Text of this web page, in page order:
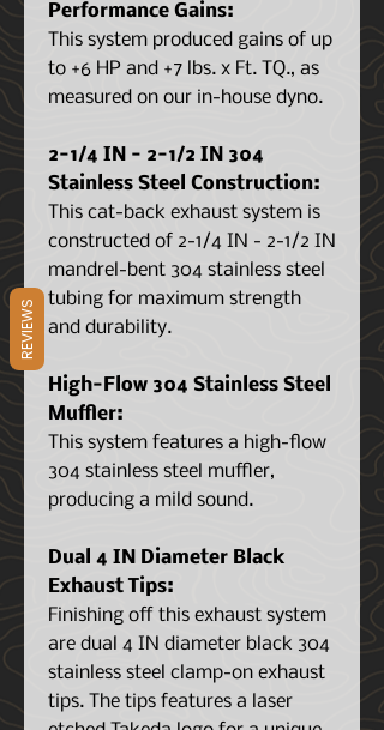
Performance Gains:
This system produced gains of up
to +6 HP and +7 lbs. x Ft. TQ., as
measured on our in-house dyno.
2-1/4 IN - 2-1/2 IN 304
Stainless Steel Construction:
This cat-back exhaust system is
constructed of 2-1/4 IN - 2-1/2 IN
mandrel-bent 304 stainless steel
tubing for maximum strength
and durability.
High-Flow 304 Stainless Steel
Muffler:
This system features a high-flow
304 stainless steel muffler,
producing a mild sound.
Dual 4 IN Diameter Black
Exhaust Tips:
Finishing off this exhaust system
are dual 4 IN diameter black 304
stainless steel clamp-on exhaust
tips. The tips features a laser
REVIEWS